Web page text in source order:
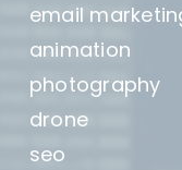
email
animation
photography
drone
seo